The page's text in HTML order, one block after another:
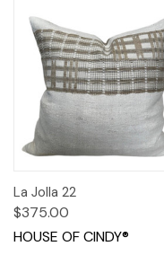
La Jolla 22
$375.00
HOUSE OF CINDY®